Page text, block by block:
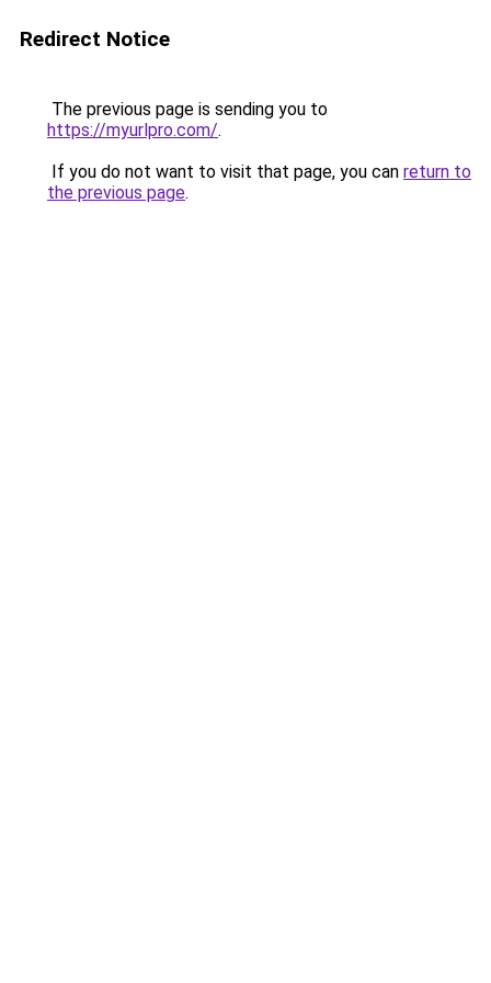
Redirect Notice
The previous page is sending you to
https://myurlpro.com/.
If you do not want to visit that page, you can return to
the previous page.